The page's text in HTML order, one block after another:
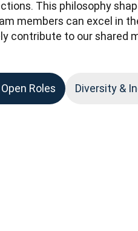
This philosophy
members can excel in
contribute to our shared
Roles Diversity &